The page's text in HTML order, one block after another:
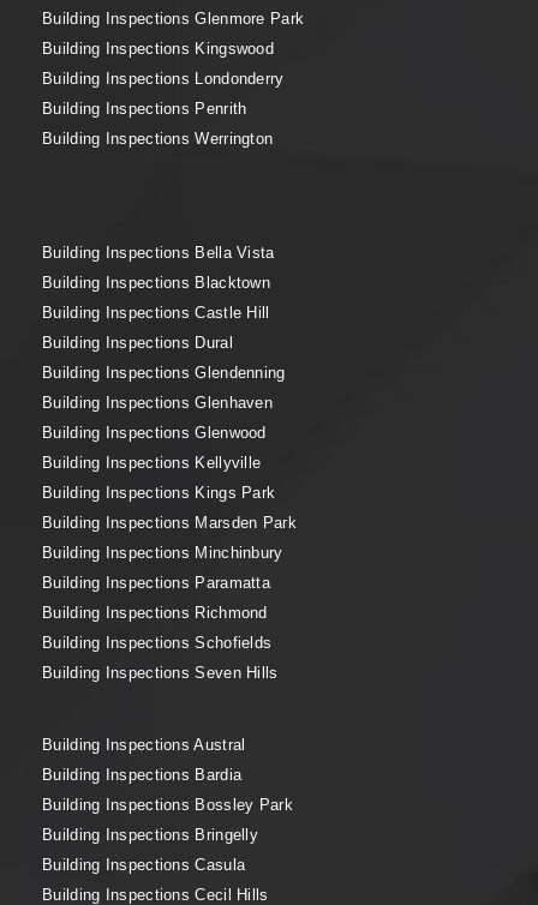
Building Inspections Glenmore Park
Building Inspections Kingswood
Building Inspections Londonderry
Building Inspections Penrith
Building Inspections Werrington
Building Inspections Bella Vista
Building Inspections Blacktown
Building Inspections Castle Hill
Building Inspections Dural
Building Inspections Glendenning
Building Inspections Glenhaven
Building Inspections Glenwood
Building Inspections Kellyville
Building Inspections Kings Park
Building Inspections Marsden Park
Building Inspections Minchinbury
Building Inspections Paramatta
Building Inspections Richmond
Building Inspections Schofields
Building Inspections Seven Hills
Building Inspections Austral
Building Inspections Bardia
Building Inspections Bossley Park
Building Inspections Bringelly
Building Inspections Casula
Building Inspections Cecil Hills